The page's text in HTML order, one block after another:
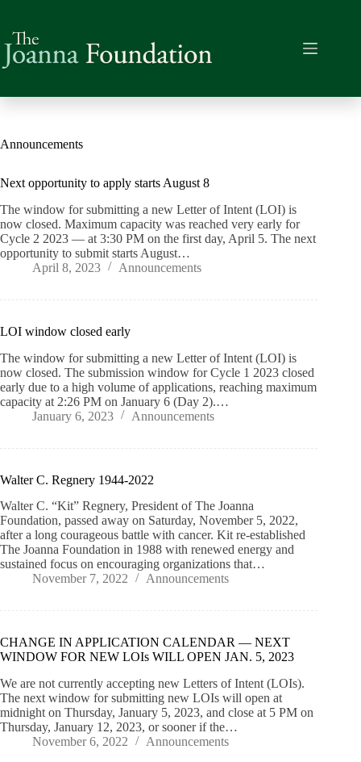
content
Announcements
Next opportunity to apply starts August 8
The window for submitting a new Letter of Intent (LOI) is
now closed. Maximum capacity was reached very early for
Cycle 2 2023 — at 3:30 PM on the first day, April 5. The next
opportunity to submit starts August…
April 8, 2023
Announcements
LOI window closed early
The window for submitting a new Letter of Intent (LOI) is
now closed. The submission window for Cycle 1 2023 closed
early due to a high volume of applications, reaching maximum
capacity at 2:26 PM on January 6 (Day 2).…
January 6, 2023
Announcements
Walter C. Regnery 1944-2022
Walter C. “Kit” Regnery, President of The Joanna
Foundation, passed away on Saturday, November 5, 2022,
after a long courageous battle with cancer. Kit re-established
The Joanna Foundation in 1988 with renewed energy and
sustained focus on encouraging organizations that…
November 7, 2022
Announcements
CHANGE IN APPLICATION CALENDAR — NEXT
WINDOW FOR NEW LOIs WILL OPEN JAN. 5, 2023
We are not currently accepting new Letters of Intent (LOIs).
The next window for submitting new LOIs will open at
midnight on Thursday, January 5, 2023, and close at 5 PM on
Thursday, January 12, 2023, or sooner if the…
November 6, 2022
Announcements